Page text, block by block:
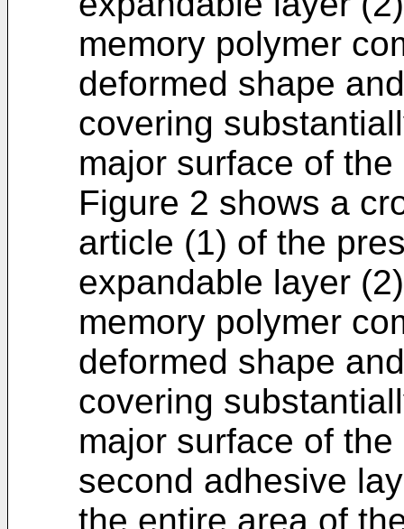
memory polymer
deformed shape
covering
major surface of
Figure 2 shows a
article (1) of the
expandable layer
memory polymer
deformed shape
covering
major surface of
second adhesive
the entire area of